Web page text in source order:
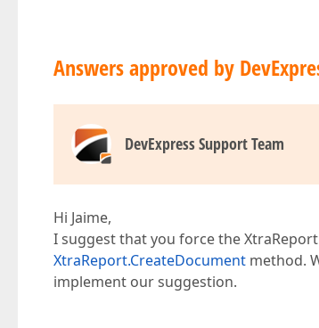
Answers approved by
DevExpress Support Team
Hi Jaime,
I suggest that you force the
XtraReport.CreateDocument method.
implement our suggestion.